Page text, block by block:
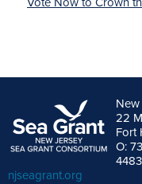
22
Fort
O:
4483
njseagrant.org